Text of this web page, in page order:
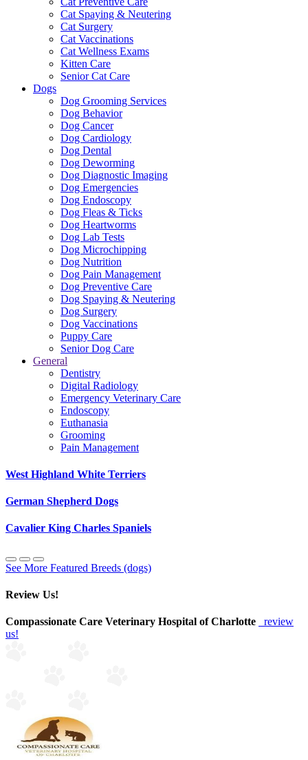
Cat Spaying & Neutering
Cat Surgery
Cat Vaccinations
Cat Wellness Exams
Kitten Care
Senior Cat Care
Dogs
Dog Grooming Services
Dog Behavior
Dog Cancer
Dog Cardiology
Dog Dental
Dog Deworming
Dog Diagnostic Imaging
Dog Emergencies
Dog Endoscopy
Dog Fleas & Ticks
Dog Heartworms
Dog Lab Tests
Dog Microchipping
Dog Nutrition
Dog Pain Management
Dog Preventive Care
Dog Spaying & Neutering
Dog Surgery
Dog Vaccinations
Puppy Care
Senior Dog Care
General
Dentistry
Digital Radiology
Emergency Veterinary Care
Endoscopy
Euthanasia
Grooming
Pain Management
West Highland White Terriers
German Shepherd Dogs
Cavalier King Charles Spaniels
See More Featured Breeds (dogs)
Review Us!
Compassionate Care Veterinary Hospital of Charlotte
review
us!